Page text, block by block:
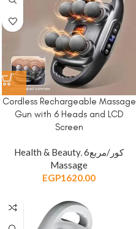
Cordless Rechargeable Massage
Gun with 6 Heads and LCD
Screen
Health & Beauty,6كور/مربع
Massage
EGP1620.00